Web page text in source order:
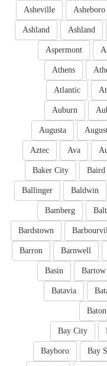
Asheboro
Asheville
Ashland
Ashland
Aspermont
Athens
Atlantic
Auburn
Augusta
Ava
Aztec
Baird
Baker City
Baldwin
Ballinger
Bamberg
Bardstown
Barnwell
Barron
Bartow
Basin
Batavia
Bay City
Bay
Bayboro